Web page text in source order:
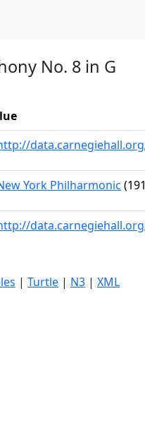
No. 8 in G
York Philharmonic
| Turtle | N3 | XML